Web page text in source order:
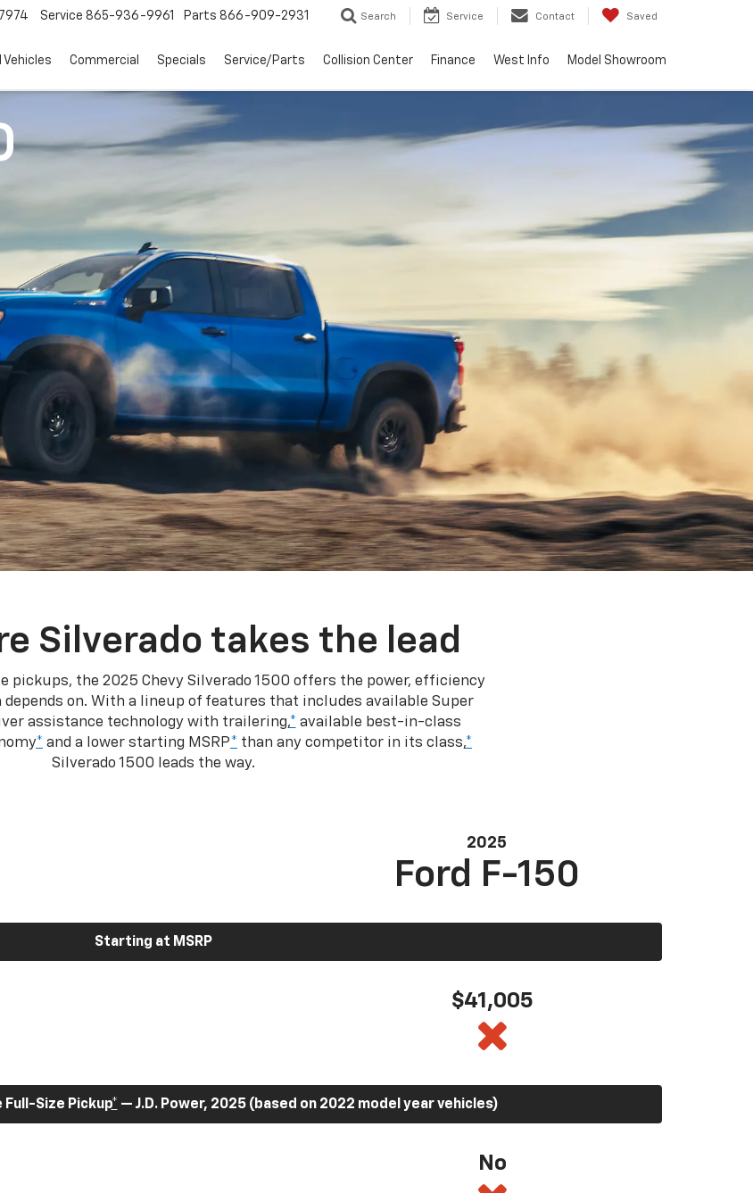
Service 865-936-9961 Parts 866-909-2931 Search Service Contact Saved
Vehicles Commercial Specials Service/Parts Collision Center Finance West Info Model Showroom
Silverado takes the lead
pickups, the 2025 Chevy Silverado 1500 offers the power, efficiency
depends on. With a lineup of features that includes available Super
assistance technology with trailering,* available best-in-class
* and a lower starting MSRP* than any competitor in its class,*
Silverado 1500 leads the way.
2025
Ford F-150
Starting at MSRP
$41,005
Size Pickup* — J.D. Power, 2025 (based on 2022 model year vehicles)
No